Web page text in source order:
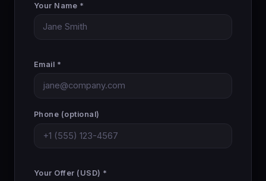
Your Name *
Email *
Phone (optional)
Your Offer (USD) *